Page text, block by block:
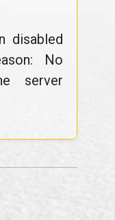
disabled
No
server